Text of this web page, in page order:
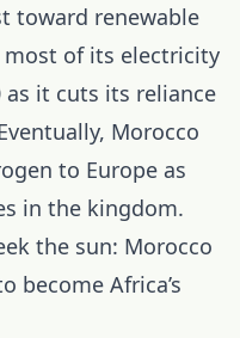
toward renewable
of its electricity
as it cuts its reliance
Morocco
to Europe as
in the kingdom.
the sun: Morocco
become Africa’s